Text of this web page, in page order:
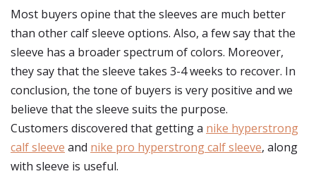
Most buyers opine that the sleeves are much better
than other calf sleeve options. Also, a few say that the
sleeve has a broader spectrum of colors. Moreover,
they say that the sleeve takes 3-4 weeks to recover. In
conclusion, the tone of buyers is very positive and we
believe that the sleeve suits the purpose.
Customers discovered that getting a nike hyperstrong
calf sleeve and nike pro hyperstrong calf sleeve, along
with sleeve is useful.